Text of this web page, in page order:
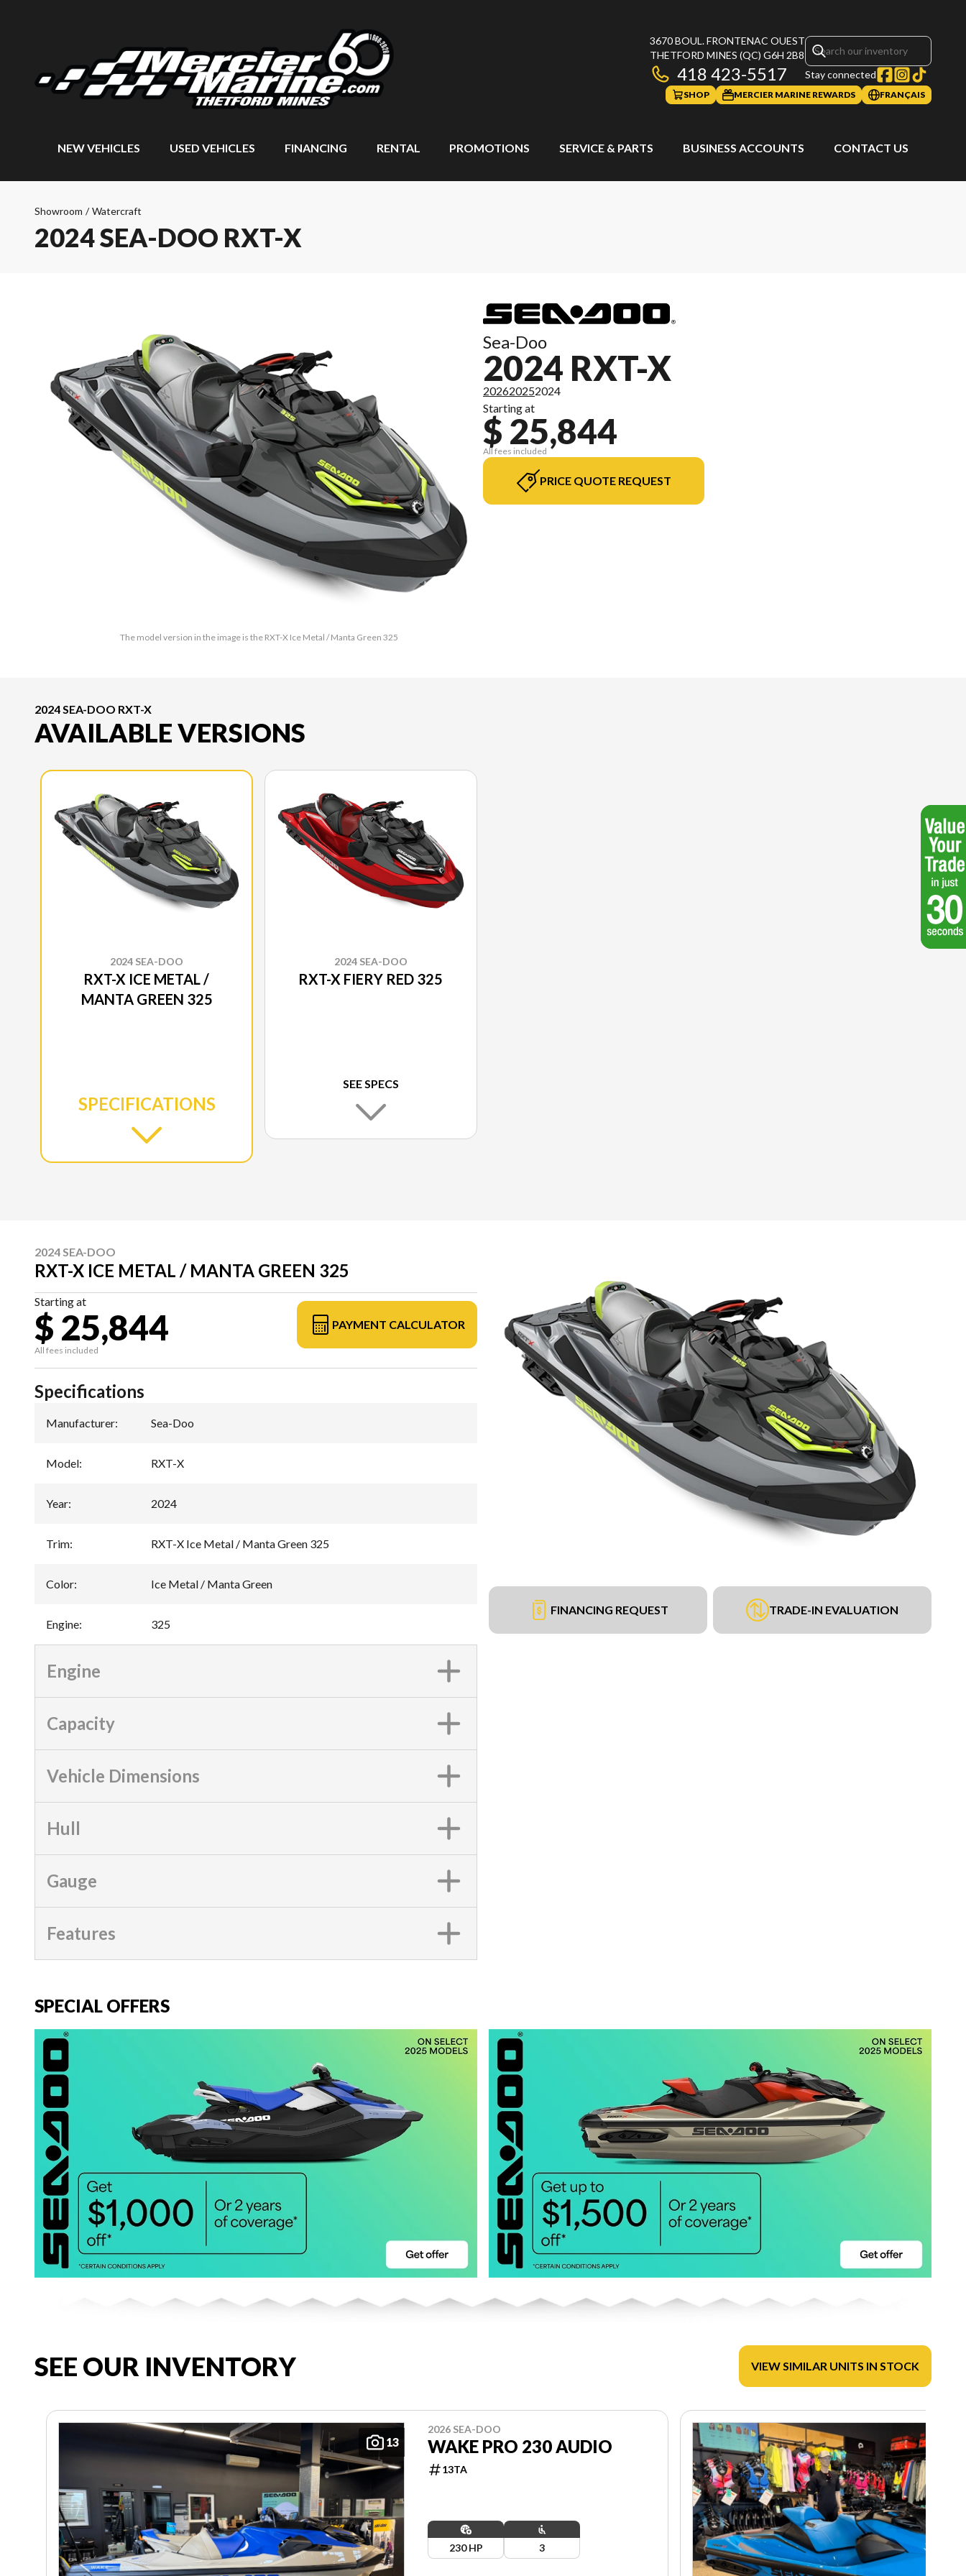
3670 BOUL. FRONTENAC OUEST
THETFORD MINES (QC) G6H 2B8
418 423-5517 Stay connected
SHOP MERCIER MARINE REWARDS FRANÇAIS
NEW VEHICLES USED VEHICLES FINANCING RENTAL PROMOTIONS SERVICE & PARTS BUSINESS ACCOUNTS CONTACT US
Showroom / Watercraft
2024 SEA-DOO RXT-X
The model version in the image is the RXT-X Ice Metal / Manta Green 325
Sea-Doo
2024 RXT-X
202620252024
Starting at
$ 25,844
All fees included
PRICE QUOTE REQUEST
2024 SEA-DOO RXT-X
AVAILABLE VERSIONS
2024 SEA-DOO
RXT-X ICE METAL /
MANTA GREEN 325
SPECIFICATIONS
2024 SEA-DOO
RXT-X FIERY RED 325
SEE SPECS
2024 SEA-DOO
RXT-X ICE METAL / MANTA GREEN 325
Starting at
$ 25,844
All fees included
PAYMENT CALCULATOR
FINANCING REQUEST TRADE-IN EVALUATION
Specifications
Manufacturer: Sea-Doo
Model: RXT-X
Year: 2024
Trim: RXT-X Ice Metal / Manta Green 325
Color: Ice Metal / Manta Green
Engine: 325
Engine
Capacity
Vehicle Dimensions
Hull
Gauge
Features
SPECIAL OFFERS
SEE OUR INVENTORY VIEW SIMILAR UNITS IN STOCK
13
2026 SEA-DOO
WAKE PRO 230 AUDIO
13TA
230 HP 3